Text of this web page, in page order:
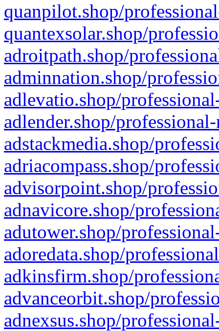
quanpilot.shop/
quantexsolar.shop/
adroitpath.shop/
adminnation.shop/
adlevatio.shop/
adlender.shop/
adstackmedia.shop/
adriacompass.shop/
advisorpoint.shop/
adnavicore.shop/
adutower.shop/
adoredata.shop/
adkinsfirm.shop/
advanceorbit.shop/
adnexsus.shop/